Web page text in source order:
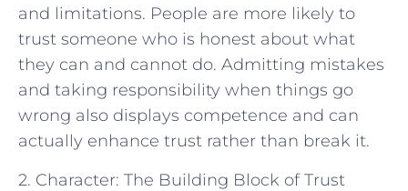
and limitations. People are more likely to
trust someone who is honest about what
they can and cannot do. Admitting mistakes
and taking responsibility when things go
wrong also displays competence and can
actually enhance trust rather than break it.
2. Character: The Building Block of Trust